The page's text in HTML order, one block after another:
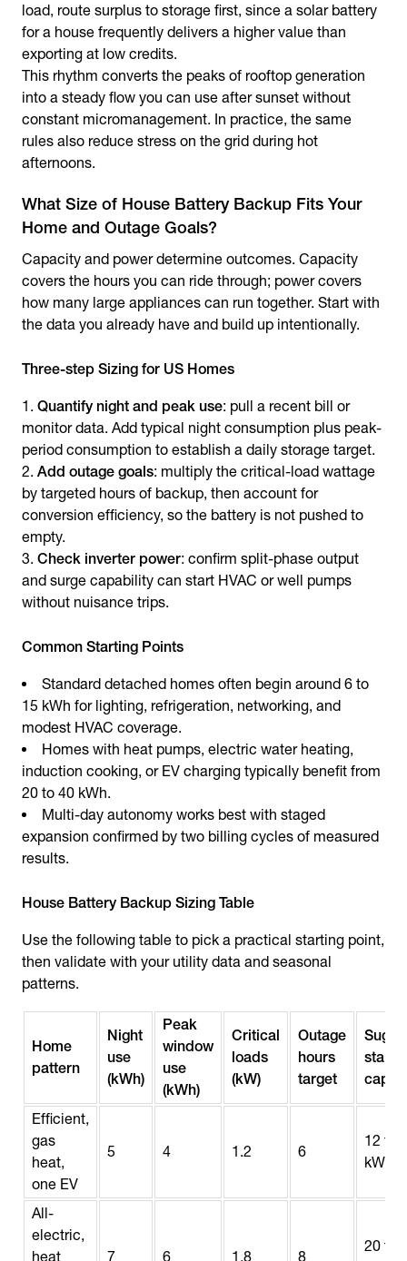
load, route surplus to storage first, since a solar battery
for a house frequently delivers a higher value than
exporting at low credits.
This rhythm converts the peaks of rooftop generation
into a steady flow you can use after sunset without
constant micromanagement. In practice, the same
rules also reduce stress on the grid during hot
afternoons.
What Size of House Battery Backup Fits Your
Home and Outage Goals?
Capacity and power determine outcomes. Capacity
covers the hours you can ride through; power covers
how many large appliances can run together. Start with
the data you already have and build up intentionally.
Three-step Sizing for US Homes
Quantify night and peak use: pull a recent bill or
monitor data. Add typical night consumption plus peak-
period consumption to establish a daily storage target.
Add outage goals: multiply the critical-load wattage
by targeted hours of backup, then account for
conversion efficiency, so the battery is not pushed to
empty.
Check inverter power: confirm split-phase output
and surge capability can start HVAC or well pumps
without nuisance trips.
Common Starting Points
Standard detached homes often begin around 6 to
15 kWh for lighting, refrigeration, networking, and
modest HVAC coverage.
Homes with heat pumps, electric water heating,
induction cooking, or EV charging typically benefit from
20 to 40 kWh.
Multi-day autonomy works best with staged
expansion confirmed by two billing cycles of measured
results.
House Battery Backup Sizing Table
Use the following table to pick a practical starting point,
then validate with your utility data and seasonal
patterns.
Home
pattern
Night
use
(kWh)
Peak
window
use
(kWh)
Critical
loads
(kW)
Outage
hours
target
Efficient,
gas
heat,
one EV
5 4 1.2 6
12 to
kWh
All-
electric,
heat
7 6 1.8 8
20 to